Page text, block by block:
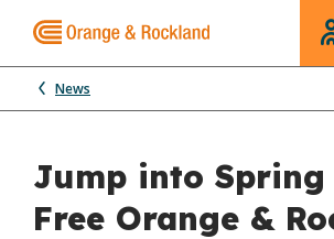
News
Jump into Spring
Free Orange &